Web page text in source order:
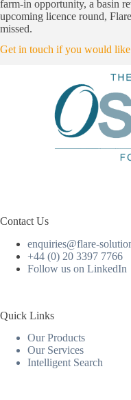
farm-in opportunity, a basin
upcoming licence round,
missed.
Get in touch if you would
Contact Us
enquiries@flare-
+44 (0) 20 3397 7766
Follow us on LinkedIn
Quick Links
Our Products
Our Services
Intelligent Search